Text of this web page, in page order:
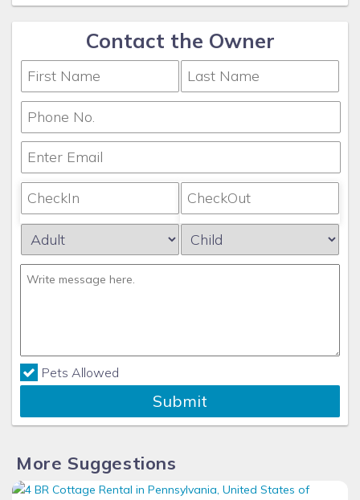
Contact the Owner
Pets Allowed
Submit
More Suggestions